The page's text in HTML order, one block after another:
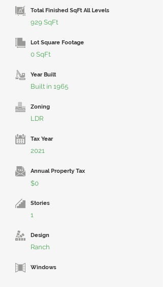
Total Finished SqFt All Levels
929 SqFt
Lot Square Footage
0 SqFt
Year Built
Built in 1965
Zoning
LDR
Tax Year
2021
Annual Property Tax
$0
Stories
1
Design
Ranch
Windows